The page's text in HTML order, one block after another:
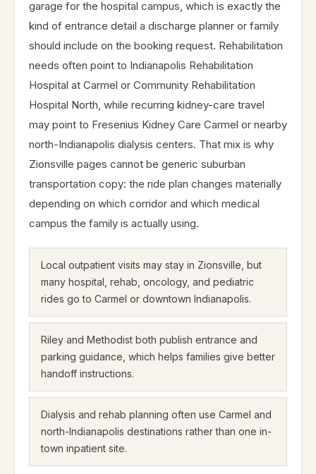
garage for the hospital campus, which is exactly the
kind of entrance detail a discharge planner or family
should include on the booking request. Rehabilitation
needs often point to Indianapolis Rehabilitation
Hospital at Carmel or Community Rehabilitation
Hospital North, while recurring kidney-care travel
may point to Fresenius Kidney Care Carmel or nearby
north-Indianapolis dialysis centers. That mix is why
Zionsville pages cannot be generic suburban
transportation copy: the ride plan changes materially
depending on which corridor and which medical
campus the family is actually using.
Local outpatient visits may stay in Zionsville, but
many hospital, rehab, oncology, and pediatric
rides go to Carmel or downtown Indianapolis.
Riley and Methodist both publish entrance and
parking guidance, which helps families give better
handoff instructions.
Dialysis and rehab planning often use Carmel and
north-Indianapolis destinations rather than one in-
town inpatient site.